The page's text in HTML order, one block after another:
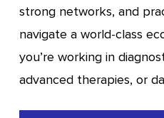
strong networks, and
navigate a world-class
you’re working in
advanced therapies, or